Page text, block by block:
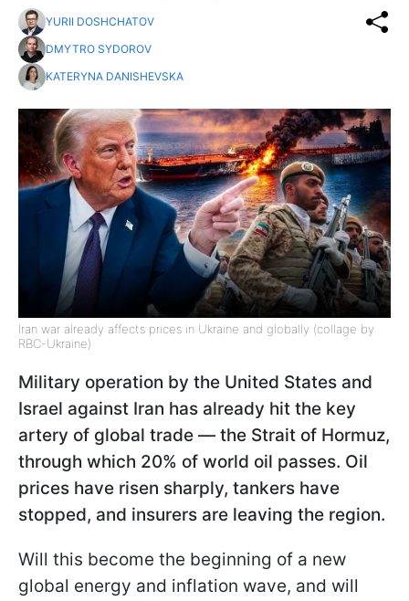
YURII DOSHCHATOV
DMYTRO SYDOROV
KATERYNA DANISHEVSKA
Iran war already affects prices in Ukraine and globally (collage by
RBC-Ukraine)
Military operation by the United States and
Israel against Iran has already hit the key
artery of global trade — the Strait of Hormuz,
through which 20% of world oil passes. Oil
prices have risen sharply, tankers have
stopped, and insurers are leaving the region.
Will this become the beginning of a new
global energy and inflation wave, and will